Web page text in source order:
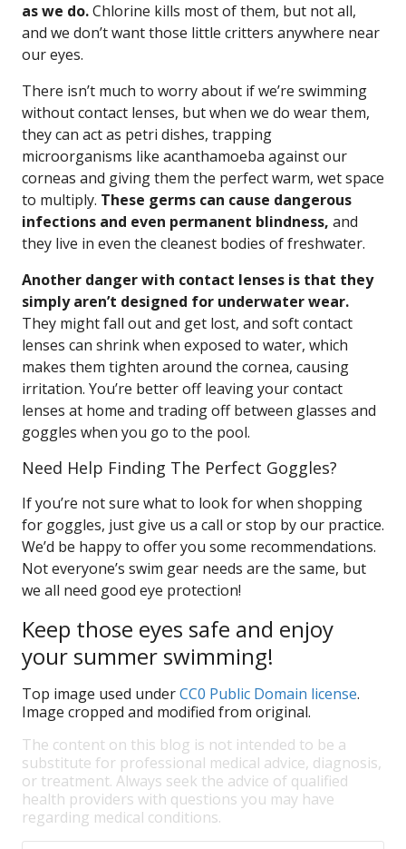
as we do.Chlorine kills most of them, but not all,
and we don’t want those little critters anywhere near
our eyes.
There isn’t much to worry about if we’re swimming
without contact lenses, but when we do wear them,
they can act as petri dishes, trapping
microorganisms like acanthamoeba against our
corneas and giving them the perfect warm, wet space
to multiply. These germs can cause dangerous
infections and even permanent blindness, and
they live in even the cleanest bodies of freshwater.
Another danger with contact lenses is that they
simply aren’t designed for underwater wear.
They might fall out and get lost, and soft contact
lenses can shrink when exposed to water, which
makes them tighten around the cornea, causing
irritation. You’re better off leaving your contact
lenses at home and trading off between glasses and
goggles when you go to the pool.
Need Help Finding The Perfect Goggles?
If you’re not sure what to look for when shopping
for goggles, just give us a call or stop by our practice.
We’d be happy to offer you some recommendations.
Not everyone’s swim gear needs are the same, but
we all need good eye protection!
Keep those eyes safe and enjoy
your summer swimming!
Top image used underCC0 Public Domain license.
Image cropped and modified from original.
The content on this blog is not intended to be a
substitute for professional medical advice, diagnosis,
or treatment. Always seek the advice of qualified
health providers with questions you may have
regarding medical conditions.